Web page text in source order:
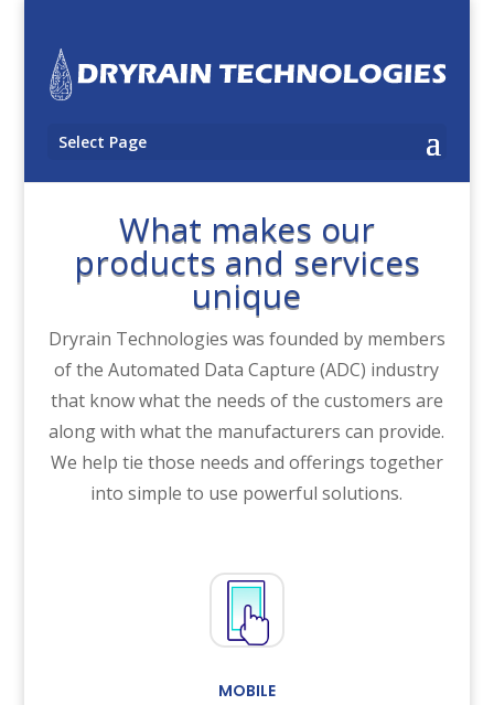
Select Page
What makes our
products and services
unique
Dryrain Technologies was founded by members
of the Automated Data Capture (ADC) industry
that know what the needs of the customers are
along with what the manufacturers can provide.
We help tie those needs and offerings together
into simple to use powerful solutions.
MOBILE